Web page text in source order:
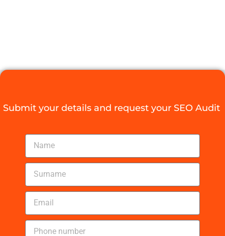
Submit your details and request your SEO Audit